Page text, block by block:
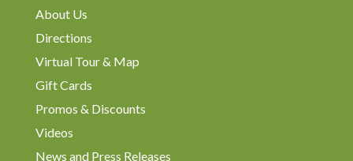
About Us
Directions
Virtual Tour & Map
Gift Cards
Promos & Discounts
Videos
News and Press Releases